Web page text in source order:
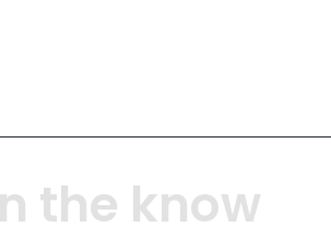
the know